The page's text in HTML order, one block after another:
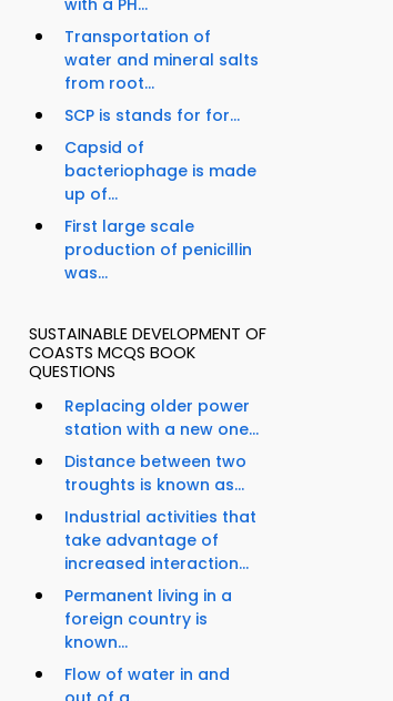
with a PH...
Transportation of
water and mineral salts
from root...
SCP is stands for for...
Capsid of
bacteriophage is made
up of...
First large scale
production of penicillin
was...
SUSTAINABLE DEVELOPMENT OF
COASTS MCQS BOOK
QUESTIONS
Replacing older power
station with a new one...
Distance between two
troughts is known as...
Industrial activities that
take advantage of
increased interaction...
Permanent living in a
foreign country is
known...
Flow of water in and